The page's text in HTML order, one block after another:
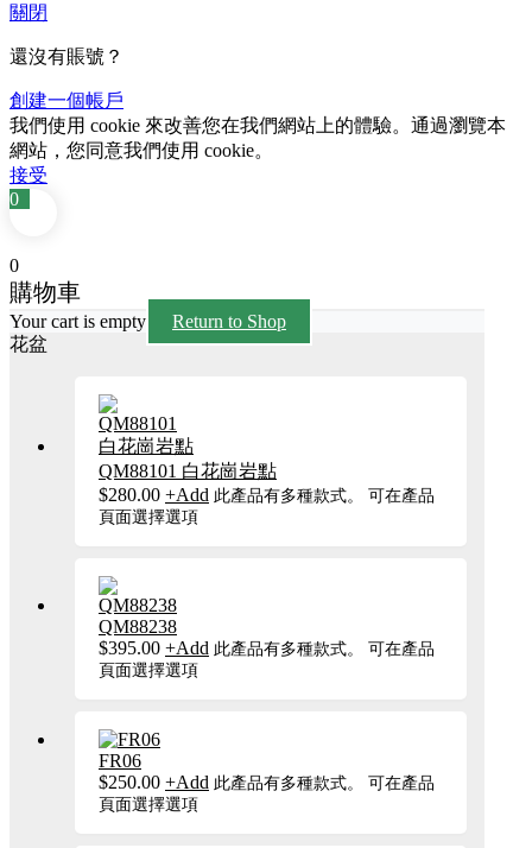
關閉
還沒有賬號？
創建一個帳戶
我們使用 cookie 來改善您在我們網站上的體驗。通過瀏覽本
網站，您同意我們使用 cookie。
接受
0
0
購物車
Your cart is empty
Return to Shop
花盆
QM88101 白花崗岩點
$280.00 +Add 此產品有多種款式。 可在產品
頁面選擇選項
QM88238
$395.00 +Add 此產品有多種款式。 可在產品
頁面選擇選項
FR06
$250.00 +Add 此產品有多種款式。 可在產品
頁面選擇選項